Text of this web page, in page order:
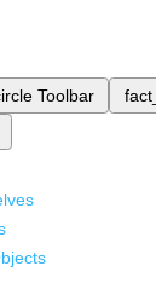
Toolbar